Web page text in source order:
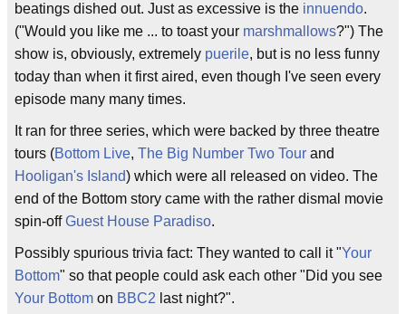
beatings dished out. Just as excessive is the innuendo.
("Would you like me ... to toast your marshmallows?") The
show is, obviously, extremely puerile, but is no less funny
today than when it first aired, even though I've seen every
episode many many times.
It ran for three series, which were backed by three theatre
tours (Bottom Live, The Big Number Two Tour and
Hooligan's Island) which were all released on video. The
end of the Bottom story came with the rather dismal movie
spin-offGuest House Paradiso.
Possibly spurious trivia fact: They wanted to call it "Your
Bottom" so that people could ask each other "Did you see
Your Bottom on BBC2 last night?".